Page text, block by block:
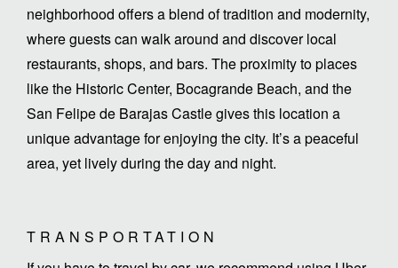
neighborhood offers a blend of tradition and modernity,
where guests can walk around and discover local
restaurants, shops, and bars. The proximity to places
like the Historic Center, Bocagrande Beach, and the
San Felipe de Barajas Castle gives this location a
unique advantage for enjoying the city. It’s a peaceful
area, yet lively during the day and night.
TRANSPORTATION